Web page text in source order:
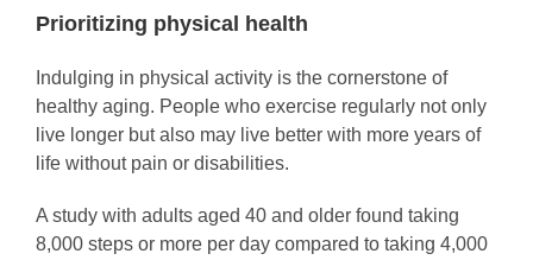
Prioritizing physical health
Indulging in physical activity is the cornerstone of
healthy aging. People who exercise regularly not only
live longer but also may live better with more years of
life without pain or disabilities.
A study with adults aged 40 and older found taking
8,000 steps or more per day compared to taking 4,000